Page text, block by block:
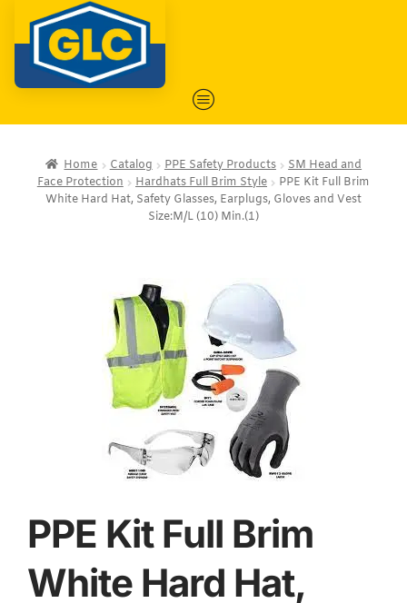
Home Catalog PPE Safety Products
SM Head and
Face Protection
Hardhats Full Brim Style
PPE Kit Full Brim
White Hard Hat, Safety Glasses, Earplugs, Gloves and Vest
Size:M/L (10) Min.(1)
PPE Kit Full Brim
White Hard Hat,